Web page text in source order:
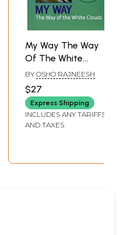
My Way The Way
Of The White
Clouds
BY OSHO RAJNEESH
$27
Express Shipping
INCLUDES ANY TARIFFS
AND TAXES